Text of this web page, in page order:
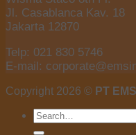
Jl. Casablanca Kav. 18
Jakarta 12870
Telp: 021 830 5746
E-mail:
Copyright 2026 © PT
Search
for: